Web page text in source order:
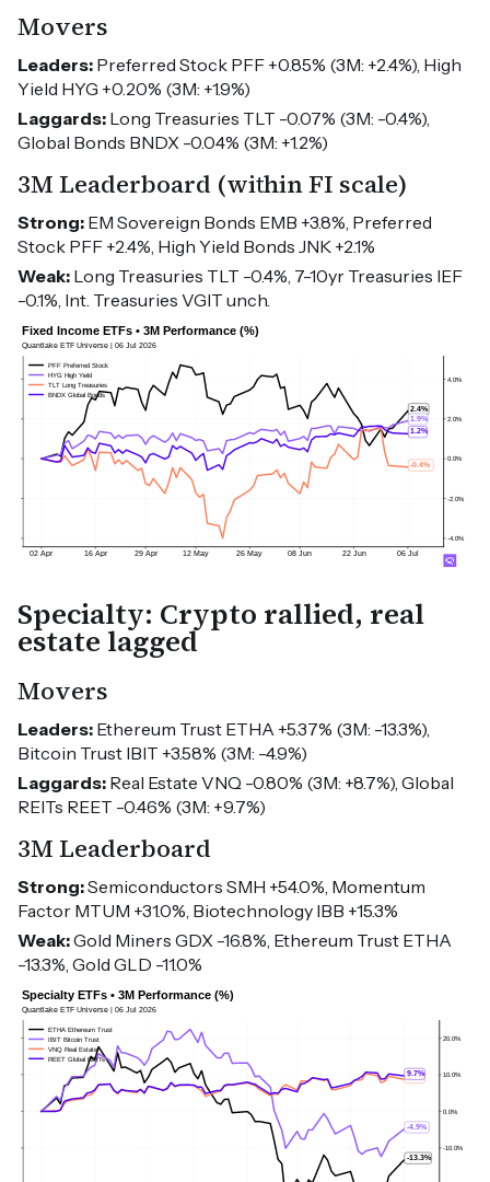
Movers
Leaders: Preferred Stock PFF +0.85% (3M: +2.4%), High
Yield HYG +0.20% (3M: +1.9%)
Laggards: Long Treasuries TLT -0.07% (3M: -0.4%),
Global Bonds BNDX -0.04% (3M: +1.2%)
3M Leaderboard (within FI scale)
Strong: EM Sovereign Bonds EMB +3.8%, Preferred
Stock PFF +2.4%, High Yield Bonds JNK +2.1%
Weak: Long Treasuries TLT -0.4%, 7-10yr Treasuries IEF
-0.1%, Int. Treasuries VGIT unch.
Specialty: Crypto rallied, real
estate lagged
Movers
Leaders: Ethereum Trust ETHA +5.37% (3M: -13.3%),
Bitcoin Trust IBIT +3.58% (3M: -4.9%)
Laggards: Real Estate VNQ -0.80% (3M: +8.7%), Global
REITs REET -0.46% (3M: +9.7%)
3M Leaderboard
Strong:Semiconductors SMH +54.0%, Momentum
Factor MTUM +31.0%, Biotechnology IBB +15.3%
Weak:Gold Miners GDX -16.8%, Ethereum Trust ETHA
-13.3%, Gold GLD -11.0%